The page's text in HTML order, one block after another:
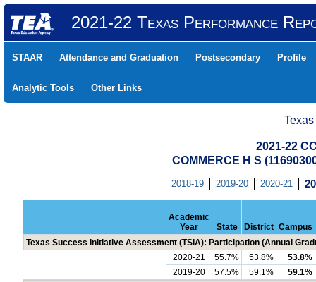
2021-22 Texas Performance
STAAR Attendance and Graduation Postsecondary Profile
Analytic Tools Other Links
2021-22
COMMERCE H S
2018-19 2019-20 2020-21
Academic
Year
State District Campus
Texas Success Initiative Assessment (TSIA): Participation (Annual
2020-21
55.7% 53.8%
53.8%
2019-20
57.5% 59.1%
59.1%